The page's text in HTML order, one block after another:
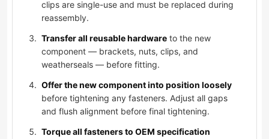
clips are single-use and must be replaced during
reassembly.
Transfer all reusable hardware to the new
component — brackets, nuts, clips, and
weatherseals — before fitting.
Offer the new component into position loosely
before tightening any fasteners. Adjust all gaps
and flush alignment before final tightening.
Torque all fasteners to OEM specification